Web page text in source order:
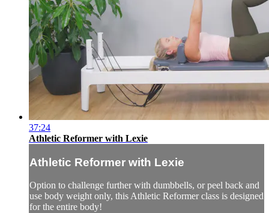
37:24
Athletic Reformer with Lexie
Athletic Reformer with Lexie
Option to challenge further with dumbbells, or peel back and
use body weight only, this Athletic Reformer class is designed
for the entire body!